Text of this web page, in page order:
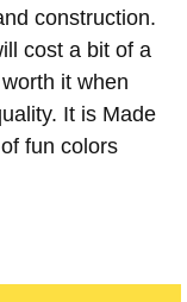
construction.
cost a bit of a
it when
It is Made
fun colors